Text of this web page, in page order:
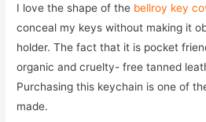
I love the shape of the bellroy key
conceal my keys without making it
holder. The fact that it is pocket
organic and cruelty- free tanned
Purchasing this keychain is one of
made.